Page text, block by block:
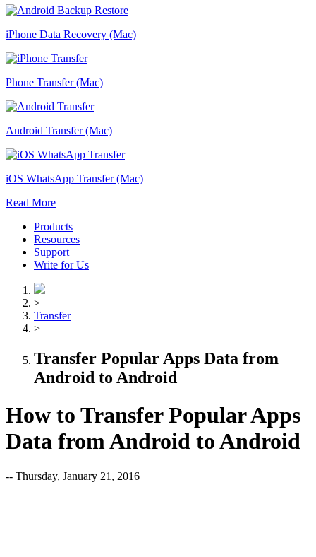
iPhone Data Recovery (Mac)
Phone Transfer (Mac)
Android Transfer (Mac)
iOS WhatsApp Transfer (Mac)
Read More
Products
Resources
Support
Write for Us
>
Transfer
>
Transfer Popular Apps Data from
Android to Android
How to Transfer Popular Apps
Data from Android to Android
-- Thursday, January 21, 2016